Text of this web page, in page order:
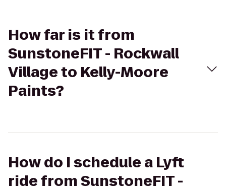
How far is it from
SunstoneFIT - Rockwall
Village to Kelly-Moore
Paints?
How do I schedule a Lyft
ride from SunstoneFIT -